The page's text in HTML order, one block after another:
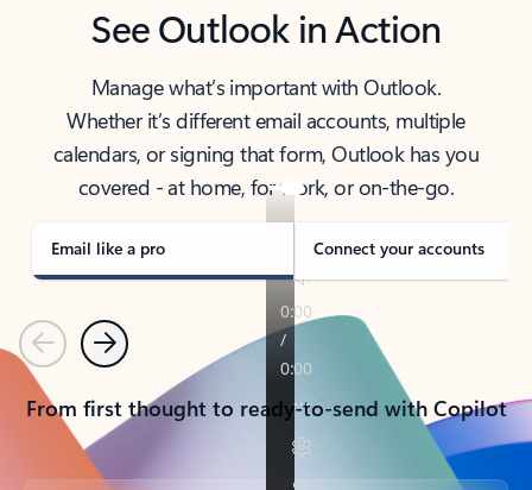
See Outlook in Action
Manage what’s important with Outlook.
Whether it’s different email accounts, multiple
calendars, or signing that form, Outlook has you
covered - at home, for work, or on-the-go.
Email like a pro Connect your accounts
PreviousNext
From first thought to ready-to-send with Copilot